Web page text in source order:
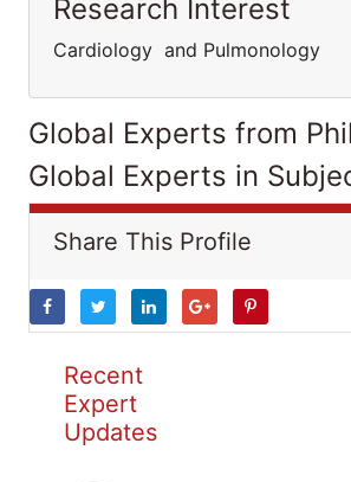
Research Interest
Cardiology and Pulmonology
Global Experts from
Global Experts in
Share This Profile
Recent
Expert
Updates